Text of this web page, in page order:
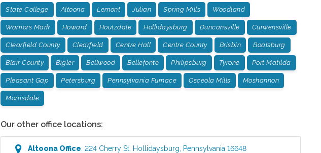
State College Altoona Lemont Julian Spring Mills Woodland
Warriors Mark Howard Houtzdale Hollidaysburg Duncansville Curwensville
Clearfield County Clearfield Centre Hall Centre County Brisbin Boalsburg
Blair County Bigler Bellwood Bellefonte Philipsburg Tyrone Port Matilda
Pleasant Gap Petersburg Pennsylvania Furnace Osceola Mills Moshannon
Morrisdale
Our other office locations:
Altoona Office:224 Cherry St Hollidaysburg Pennsylvania 16648